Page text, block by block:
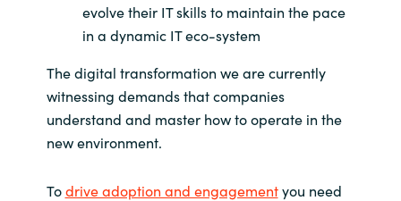
evolve their IT skills to maintain the pace
in a dynamic IT eco-system
The digital transformation we are currently
witnessing demands that companies
understand and master how to operate in the
new environment.
Todrive adoption and engagementyou need